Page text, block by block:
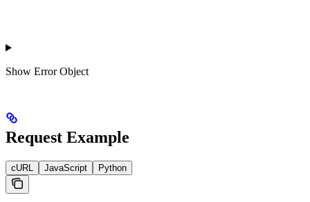
Show Error Object
Request Example
cURL JavaScript Python